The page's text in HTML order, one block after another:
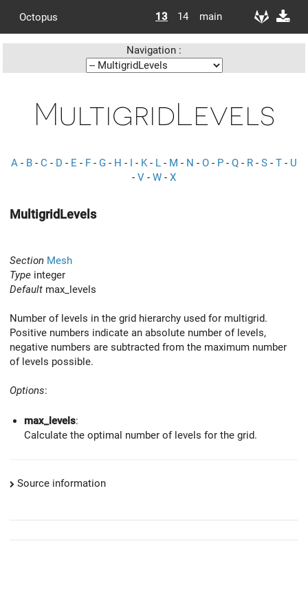
Octopus 13 14 main
Navigation :
MultigridLevels
A - B - C - D - E - F - G - H - I - K- L - M - N - O - P - Q - R - S - T - U
- V - W - X
MultigridLevels
Section Mesh
Type integer
Default max_levels
Number of levels in the grid hierarchy used for multigrid.
Positive numbers indicate an absolute number of levels,
negative numbers are subtracted from the maximum number
of levels possible.
Options:
max_levels:
Calculate the optimal number of levels for the grid.
Source information